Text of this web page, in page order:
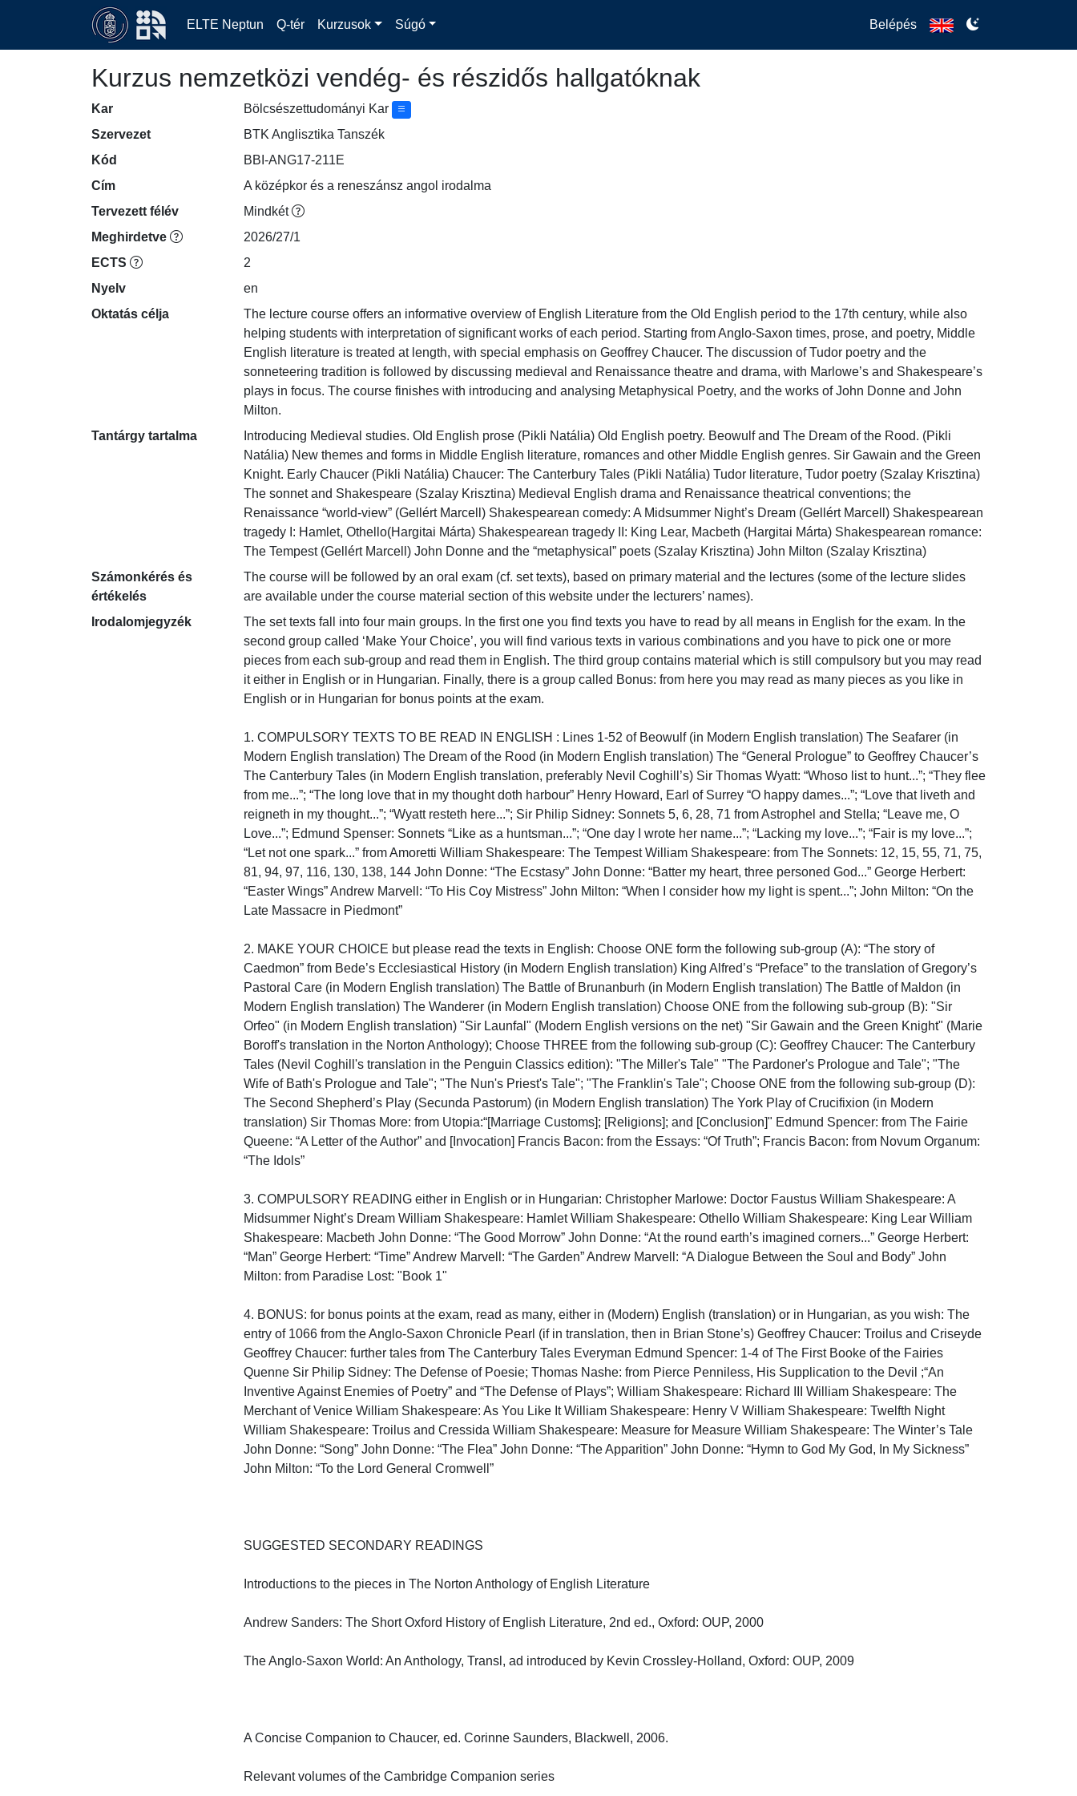
ELTE Neptun Q-tér Kurzusok Súgó Belépés
Kurzus nemzetközi vendég- és részidős hallgatóknak
Kar
Bölcsészettudományi Kar
Szervezet
BTK Anglisztika Tanszék
Kód
BBI-ANG17-211E
Cím
A középkor és a reneszánsz angol irodalma
Tervezett félév
Mindkét
Meghirdetve
2026/27/1
ECTS
2
Nyelv
en
Oktatás célja
The lecture course offers an informative overview of English Literature from the Old English period to the 17th century, while also
helping students with interpretation of significant works of each period. Starting from Anglo-Saxon times, prose, and poetry, Middle
English literature is treated at length, with special emphasis on Geoffrey Chaucer. The discussion of Tudor poetry and the
sonneteering tradition is followed by discussing medieval and Renaissance theatre and drama, with Marlowe’s and Shakespeare’s
plays in focus. The course finishes with introducing and analysing Metaphysical Poetry, and the works of John Donne and John
Milton.
Tantárgy tartalma
Introducing Medieval studies. Old English prose (Pikli Natália) Old English poetry. Beowulf and The Dream of the Rood. (Pikli
Natália) New themes and forms in Middle English literature, romances and other Middle English genres. Sir Gawain and the Green
Knight. Early Chaucer (Pikli Natália) Chaucer: The Canterbury Tales (Pikli Natália) Tudor literature, Tudor poetry (Szalay Krisztina)
The sonnet and Shakespeare (Szalay Krisztina) Medieval English drama and Renaissance theatrical conventions; the
Renaissance “world-view” (Gellért Marcell) Shakespearean comedy: A Midsummer Night’s Dream (Gellért Marcell) Shakespearean
tragedy I: Hamlet, Othello(Hargitai Márta) Shakespearean tragedy II: King Lear, Macbeth (Hargitai Márta) Shakespearean romance:
The Tempest (Gellért Marcell) John Donne and the “metaphysical” poets (Szalay Krisztina) John Milton (Szalay Krisztina)
Számonkérés és
értékelés
The course will be followed by an oral exam (cf. set texts), based on primary material and the lectures (some of the lecture slides
are available under the course material section of this website under the lecturers’ names).
Irodalomjegyzék
The set texts fall into four main groups. In the first one you find texts you have to read by all means in English for the exam. In the
second group called ‘Make Your Choice’, you will find various texts in various combinations and you have to pick one or more
pieces from each sub-group and read them in English. The third group contains material which is still compulsory but you may read
it either in English or in Hungarian. Finally, there is a group called Bonus: from here you may read as many pieces as you like in
English or in Hungarian for bonus points at the exam.
1. COMPULSORY TEXTS TO BE READ IN ENGLISH : Lines 1-52 of Beowulf (in Modern English translation) The Seafarer (in
Modern English translation) The Dream of the Rood (in Modern English translation) The “General Prologue” to Geoffrey Chaucer’s
The Canterbury Tales (in Modern English translation, preferably Nevil Coghill’s) Sir Thomas Wyatt: “Whoso list to hunt...”; “They flee
from me...”; “The long love that in my thought doth harbour” Henry Howard, Earl of Surrey “O happy dames...”; “Love that liveth and
reigneth in my thought...”; “Wyatt resteth here...”; Sir Philip Sidney: Sonnets 5, 6, 28, 71 from Astrophel and Stella; “Leave me, O
Love...”; Edmund Spenser: Sonnets “Like as a huntsman...”; “One day I wrote her name...”; “Lacking my love...”; “Fair is my love...”;
“Let not one spark...” from Amoretti William Shakespeare: The Tempest William Shakespeare: from The Sonnets: 12, 15, 55, 71, 75,
81, 94, 97, 116, 130, 138, 144 John Donne: “The Ecstasy” John Donne: “Batter my heart, three personed God...” George Herbert:
“Easter Wings” Andrew Marvell: “To His Coy Mistress” John Milton: “When I consider how my light is spent...”; John Milton: “On the
Late Massacre in Piedmont”
2. MAKE YOUR CHOICE but please read the texts in English: Choose ONE form the following sub-group (A): “The story of
Caedmon” from Bede’s Ecclesiastical History (in Modern English translation) King Alfred’s “Preface” to the translation of Gregory’s
Pastoral Care (in Modern English translation) The Battle of Brunanburh (in Modern English translation) The Battle of Maldon (in
Modern English translation) The Wanderer (in Modern English translation) Choose ONE from the following sub-group (B): "Sir
Orfeo" (in Modern English translation) "Sir Launfal" (Modern English versions on the net) "Sir Gawain and the Green Knight" (Marie
Boroff's translation in the Norton Anthology); Choose THREE from the following sub-group (C): Geoffrey Chaucer: The Canterbury
Tales (Nevil Coghill's translation in the Penguin Classics edition): "The Miller's Tale" "The Pardoner's Prologue and Tale"; "The
Wife of Bath's Prologue and Tale"; "The Nun's Priest's Tale"; "The Franklin's Tale"; Choose ONE from the following sub-group (D):
The Second Shepherd’s Play (Secunda Pastorum) (in Modern English translation) The York Play of Crucifixion (in Modern
translation) Sir Thomas More: from Utopia:“[Marriage Customs]; [Religions]; and [Conclusion]" Edmund Spencer: from The Fairie
Queene: “A Letter of the Author” and [Invocation] Francis Bacon: from the Essays: “Of Truth”; Francis Bacon: from Novum Organum:
“The Idols”
3. COMPULSORY READING either in English or in Hungarian: Christopher Marlowe: Doctor Faustus William Shakespeare: A
Midsummer Night’s Dream William Shakespeare: Hamlet William Shakespeare: Othello William Shakespeare: King Lear William
Shakespeare: Macbeth John Donne: “The Good Morrow” John Donne: “At the round earth’s imagined corners...” George Herbert:
“Man” George Herbert: “Time” Andrew Marvell: “The Garden” Andrew Marvell: “A Dialogue Between the Soul and Body” John
Milton: from Paradise Lost: "Book 1"
4. BONUS: for bonus points at the exam, read as many, either in (Modern) English (translation) or in Hungarian, as you wish: The
entry of 1066 from the Anglo-Saxon Chronicle Pearl (if in translation, then in Brian Stone’s) Geoffrey Chaucer: Troilus and Criseyde
Geoffrey Chaucer: further tales from The Canterbury Tales Everyman Edmund Spencer: 1-4 of The First Booke of the Fairies
Quenne Sir Philip Sidney: The Defense of Poesie; Thomas Nashe: from Pierce Penniless, His Supplication to the Devil ;“An
Inventive Against Enemies of Poetry” and “The Defense of Plays”; William Shakespeare: Richard III William Shakespeare: The
Merchant of Venice William Shakespeare: As You Like It William Shakespeare: Henry V William Shakespeare: Twelfth Night
William Shakespeare: Troilus and Cressida William Shakespeare: Measure for Measure William Shakespeare: The Winter’s Tale
John Donne: “Song” John Donne: “The Flea” John Donne: “The Apparition” John Donne: “Hymn to God My God, In My Sickness”
John Milton: “To the Lord General Cromwell”
SUGGESTED SECONDARY READINGS
Introductions to the pieces in The Norton Anthology of English Literature
Andrew Sanders: The Short Oxford History of English Literature, 2nd ed., Oxford: OUP, 2000
The Anglo-Saxon World: An Anthology, Transl, ad introduced by Kevin Crossley-Holland, Oxford: OUP, 2009
A Concise Companion to Chaucer, ed. Corinne Saunders, Blackwell, 2006.
Relevant volumes of the Cambridge Companion series